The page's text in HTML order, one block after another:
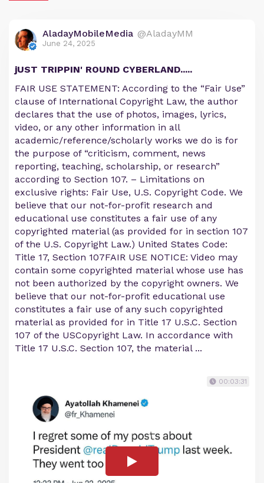
AladayMobileMedia @AladayMM
June 24, 2025
jUST TRIPPIN' ROUND CYBERLAND.....
FAIR USE STATEMENT: According to the “Fair Use”
clause of International Copyright Law, the author
declares that the use of photos, images, lyrics,
video, or any other information in all
academic/reference/scholarly works we do is for
the purpose of “criticism, comment, news
reporting, teaching, scholarship, or research”
according to Section 107. – Limitations on
exclusive rights: Fair Use, U.S. Copyright Code. We
believe that our not-for-profit research and
educational use constitutes a fair use of any
copyrighted material (as provided for in section 107
of the U.S. Copyright Law.) United States Code:
Title 17, Section 107FAIR USE NOTICE: Video may
contain some copyrighted material whose use has
not been authorized by the copyright owners. We
believe that our not-for-profit educational use
constitutes a fair use of any such copyrighted
material as provided for in Title 17 U.S.C. Section
107 of the USCopyright Law. In accordance with
Title 17 U.S.C. Section 107, the material ...
00:03:31